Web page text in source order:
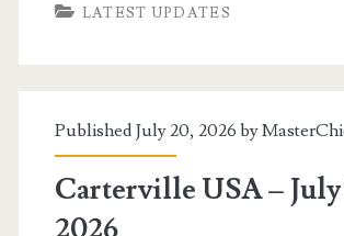
–
2026
LATEST UPDATES
Published July 20, 2026 by
Carterville USA – July